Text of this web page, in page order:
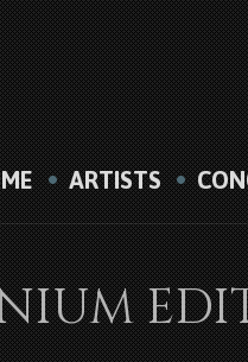
ARTISTS